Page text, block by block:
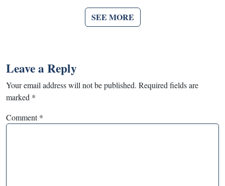
SEE MORE
Leave a Reply
Your email address will not be published. Required fields are
marked *
Comment*